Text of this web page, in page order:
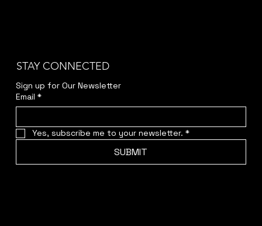
STAY CONNECTED
Sign up for Our Newsletter
Email *
Yes, subscribe me to your newsletter. *
SUBMIT